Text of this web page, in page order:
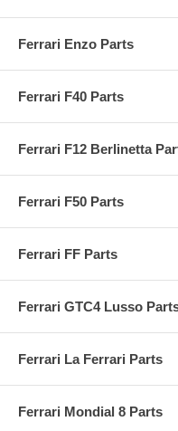
Ferrari Enzo Parts
Ferrari F40 Parts
Ferrari F12 Berlinetta
Ferrari F50 Parts
Ferrari FF Parts
Ferrari GTC4 Lusso
Ferrari La Ferrari Parts
Ferrari Mondial 8 Parts